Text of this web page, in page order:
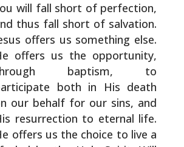
will fall short of perfection,
thus fall short of salvation.
offers us something else.
offers us the opportunity,
baptism, to
both in His death
our behalf for our sins, and
resurrection to eternal life.
offers us the choice to live a